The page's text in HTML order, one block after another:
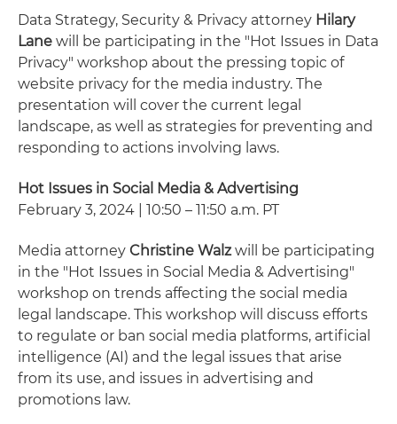
Data Strategy, Security & Privacy attorney Hilary
Lane will be participating in the "Hot Issues in Data
Privacy" workshop about the pressing topic of
website privacy for the media industry. The
presentation will cover the current legal
landscape, as well as strategies for preventing and
responding to actions involving laws.
Hot Issues in Social Media & Advertising
February 3, 2024 | 10:50 – 11:50 a.m. PT
Media attorney Christine Walzwill be participating
in the "Hot Issues in Social Media & Advertising"
workshop on trends affecting the social media
legal landscape. This workshop will discuss efforts
to regulate or ban social media platforms, artificial
intelligence (AI) and the legal issues that arise
from its use, and issues in advertising and
promotions law.